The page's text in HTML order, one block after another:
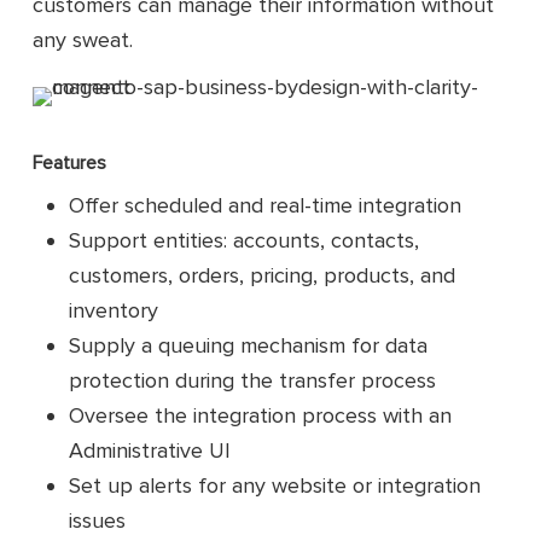
any sweat.
Features
Offer scheduled and real-time integration
Support entities: accounts, contacts,
customers, orders, pricing, products, and
inventory
Supply a queuing mechanism for data
protection during the transfer process
Oversee the integration process with an
Administrative UI
Set up alerts for any website or integration
issues